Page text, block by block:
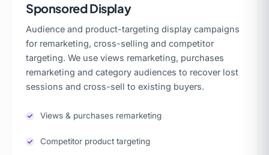
Sponsored Display
Audience and product-targeting display campaigns
for remarketing, cross-selling and competitor
targeting. We use views remarketing, purchases
remarketing and category audiences to recover lost
sessions and cross-sell to existing buyers.
Views & purchases remarketing
Competitor product targeting